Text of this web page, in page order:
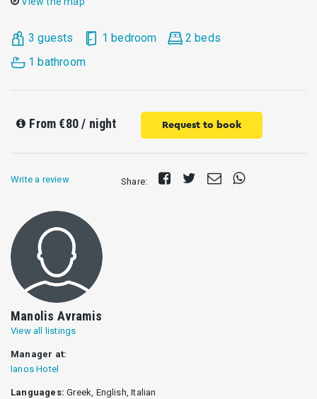
3 guests 1 bedroom
2 beds
1 bathroom
From€80/ night Request to book
Write a review Share:
Share
on
Tweet
SendShare
on
Manolis Avramis
View all listings
Manager at:
Ianos Hotel
Languages: Greek, English, Italian